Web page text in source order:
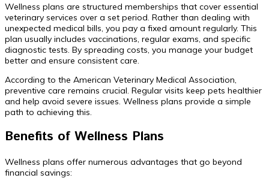
Wellness plans are structured memberships that cover essential
veterinary services over a set period. Rather than dealing with
unexpected medical bills, you pay a fixed amount regularly. This
plan usually includes vaccinations, regular exams, and specific
diagnostic tests. By spreading costs, you manage your budget
better and ensure consistent care.
According to the American Veterinary Medical Association,
preventive care remains crucial. Regular visits keep pets healthier
and help avoid severe issues. Wellness plans provide a simple
path to achieving this.
Benefits of Wellness Plans
Wellness plans offer numerous advantages that go beyond
financial savings: